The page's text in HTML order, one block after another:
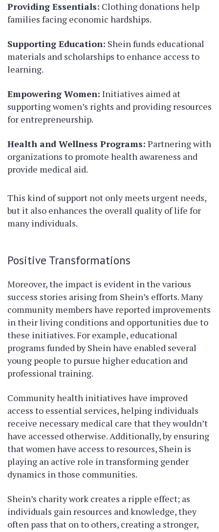
Providing Essentials: Clothing donations help
families facing economic hardships.
Supporting Education: Shein funds educational
materials and scholarships to enhance access to
learning.
Empowering Women: Initiatives aimed at
supporting women’s rights and providing resources
for entrepreneurship.
Health and Wellness Programs: Partnering with
organizations to promote health awareness and
provide medical aid.
This kind of support not only meets urgent needs,
but it also enhances the overall quality of life for
many individuals.
Positive Transformations
Moreover, the impact is evident in the various
success stories arising from Shein’s efforts. Many
community members have reported improvements
in their living conditions and opportunities due to
these initiatives. For example, educational
programs funded by Shein have enabled several
young people to pursue higher education and
professional training.
Community health initiatives have improved
access to essential services, helping individuals
receive necessary medical care that they wouldn’t
have accessed otherwise. Additionally, by ensuring
that women have access to resources, Shein is
playing an active role in transforming gender
dynamics in those communities.
Shein’s charity work creates a ripple effect; as
individuals gain resources and knowledge, they
often pass that on to others, creating a stronger,